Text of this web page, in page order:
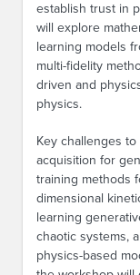
establish trust in
will explore
learning models
multi-fidelity
driven and
physics.
Key challenges
acquisition for
training methods
dimensional
learning
chaotic systems,
physics-based